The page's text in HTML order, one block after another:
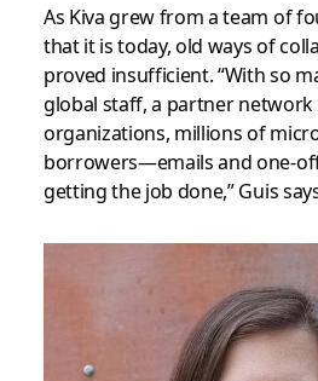
As Kiva grew from a team of
that it is today, old ways of
proved insufficient. “With so
global staff, a partner network
organizations, millions of
borrowers—emails and one-
getting the job done,” Guis